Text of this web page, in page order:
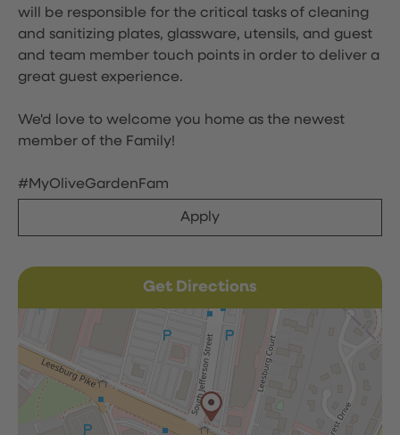
will be responsible for the critical tasks of cleaning
and sanitizing plates, glassware, utensils, and guest
and team member touch points in order to deliver a
great guest experience.
We'd love to welcome you home as the newest
member of the Family!
#MyOliveGardenFam
Apply
Get Directions